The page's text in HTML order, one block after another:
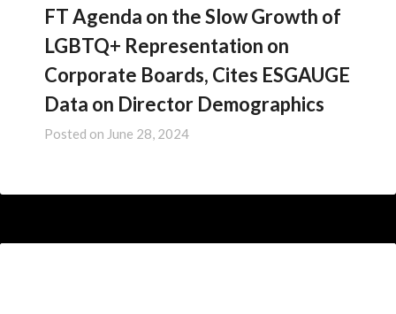
FT Agenda on the Slow Growth of
LGBTQ+ Representation on
Corporate Boards, Cites ESGAUGE
Data on Director Demographics
Posted on June 28, 2024